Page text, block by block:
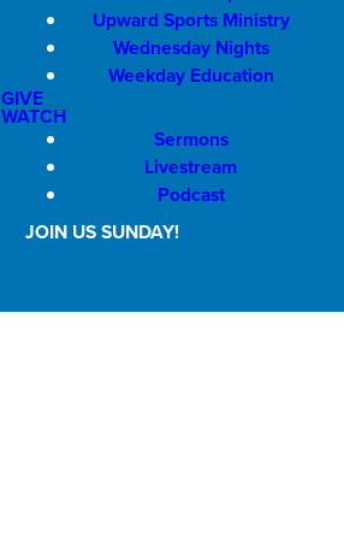
Upward Sports Ministry
Wednesday Nights
Weekday Education
GIVE
WATCH
Sermons
Livestream
Podcast
JOIN US SUNDAY!